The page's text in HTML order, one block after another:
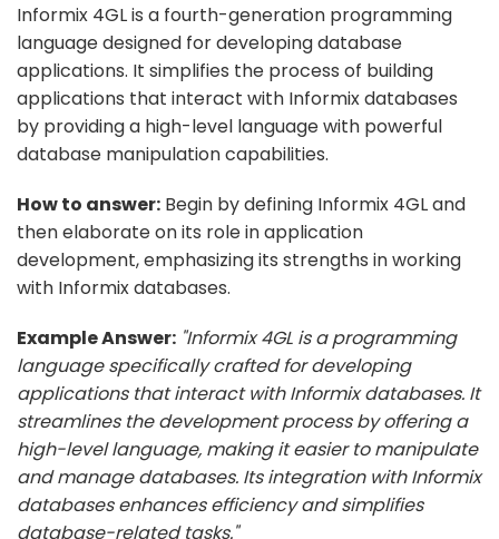
Informix 4GL is a fourth-generation programming
language designed for developing database
applications. It simplifies the process of building
applications that interact with Informix databases
by providing a high-level language with powerful
database manipulation capabilities.
How to answer: Begin by defining Informix 4GL and
then elaborate on its role in application
development, emphasizing its strengths in working
with Informix databases.
Example Answer: "Informix 4GL is a programming
language specifically crafted for developing
applications that interact with Informix databases. It
streamlines the development process by offering a
high-level language, making it easier to manipulate
and manage databases. Its integration with Informix
databases enhances efficiency and simplifies
database-related tasks."